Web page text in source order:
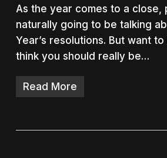
As the year comes to a close,
naturally going to be talking
Year’s resolutions. But want to
think you should really be…
Read More